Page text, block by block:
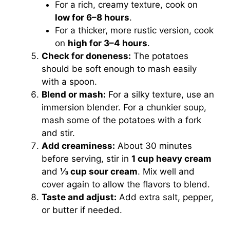
For a rich, creamy texture, cook on
low for 6–8 hours.
For a thicker, more rustic version, cook
on high for 3–4 hours.
Check for doneness: The potatoes
should be soft enough to mash easily
with a spoon.
Blend or mash: For a silky texture, use an
immersion blender. For a chunkier soup,
mash some of the potatoes with a fork
and stir.
Add creaminess: About 30 minutes
before serving, stir in 1 cup heavy cream
and ⅓ cup sour cream. Mix well and
cover again to allow the flavors to blend.
Taste and adjust: Add extra salt, pepper,
or butter if needed.